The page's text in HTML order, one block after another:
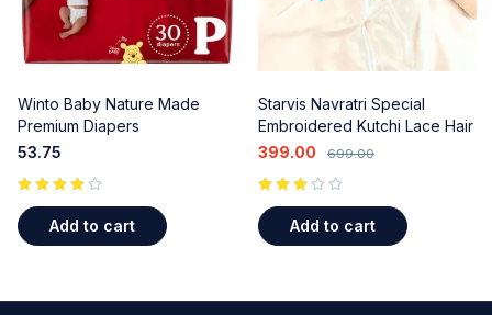
Winto Baby Nature Made
Premium Diapers
53.75
Add to cart
Starvis Navratri Special
Embroidered Kutchi Lace Hair
Bow Clips - Colorful Beads &
Garba & Ethnic Wear
699.00
399.00
Add to cart